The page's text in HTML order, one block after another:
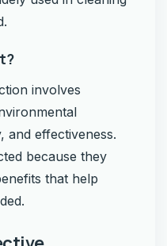
involves
and effectiveness.
because they
that help